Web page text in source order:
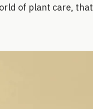
of plant care, that